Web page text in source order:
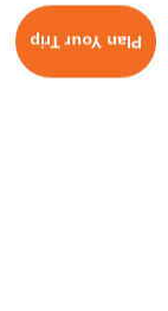
Plan Your Trip